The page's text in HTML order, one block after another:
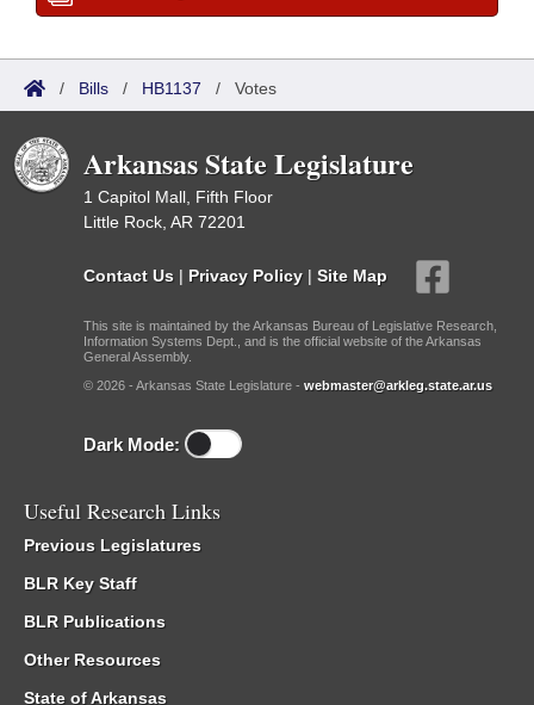
/ Bills / HB1137 / Votes
Arkansas State Legislature
1 Capitol Mall, Fifth Floor
Little Rock, AR 72201
Contact Us | Privacy Policy | Site Map
This site is maintained by the Arkansas Bureau of Legislative Research,
Information Systems Dept., and is the official website of the Arkansas
General Assembly.
© 2026 - Arkansas State Legislature - webmaster@arkleg.state.ar.us
Dark Mode:
Useful Research Links
Previous Legislatures
BLR Key Staff
BLR Publications
Other Resources
State of Arkansas